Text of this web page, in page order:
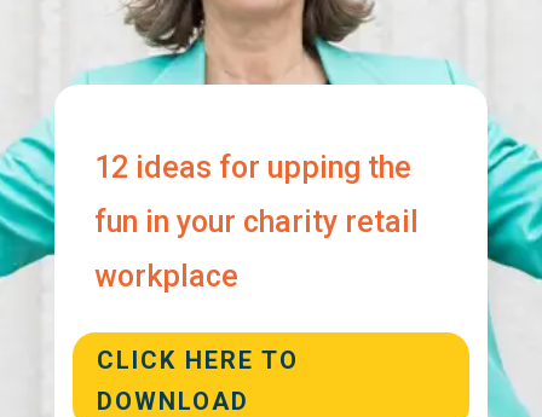
12 ideas for upping the
fun in your charity retail
workplace
CLICK HERE TO
DOWNLOAD